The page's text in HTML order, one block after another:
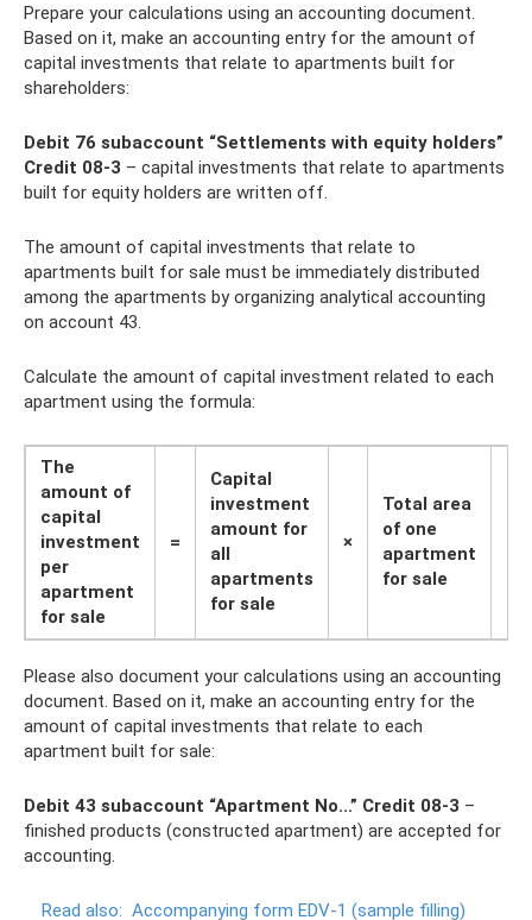
Prepare your calculations using an accounting document.
Based on it, make an accounting entry for the amount of
capital investments that relate to apartments built for
shareholders:
Debit 76 subaccount “Settlements with equity holders”
Credit 08-3 – capital investments that relate to apartments
built for equity holders are written off.
The amount of capital investments that relate to
apartments built for sale must be immediately distributed
among the apartments by organizing analytical accounting
on account 43.
Calculate the amount of capital investment related to each
apartment using the formula:
The
amount of
capital
investment
per
apartment
for sale
=
Capital
investment
amount for
all
apartments
for sale
×
Total area
of ​​one
apartment
for sale
Please also document your calculations using an accounting
document. Based on it, make an accounting entry for the
amount of capital investments that relate to each
apartment built for sale:
Debit 43 subaccount “Apartment No...” Credit 08-3 –
finished products (constructed apartment) are accepted for
accounting.
Read also: Accompanying form EDV-1 (sample filling)